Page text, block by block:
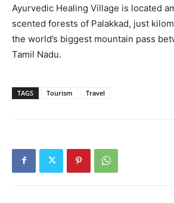
Ayurvedic Healing Village is located
scented forests of Palakkad, just
the world’s biggest mountain pass
Tamil Nadu.
TAGS Tourism Travel